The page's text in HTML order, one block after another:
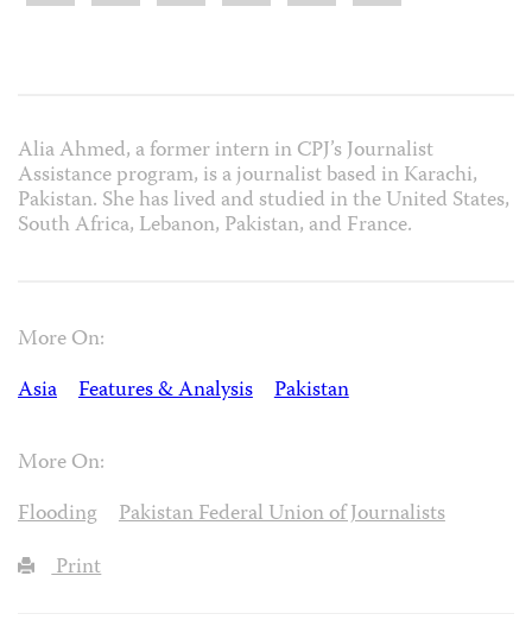
Alia Ahmed, a former intern in CPJ’s Journalist
Assistance program, is a journalist based in Karachi,
Pakistan. She has lived and studied in the United States,
South Africa, Lebanon, Pakistan, and France.
More On:
Asia
Features & Analysis Pakistan
More On:
Flooding
Pakistan Federal Union of Journalists
Print